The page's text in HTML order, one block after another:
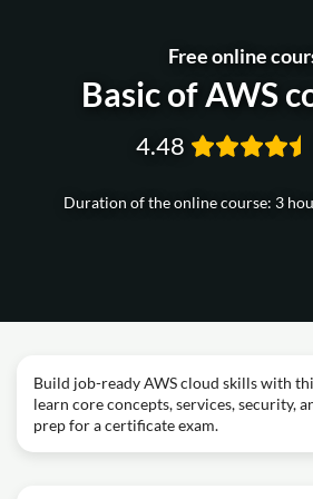
Free online
Basic of AWS
Duration of the online course: 3
4.48
Build job-ready AWS cloud skills with
learn core concepts, services, security,
prep for a certificate exam.